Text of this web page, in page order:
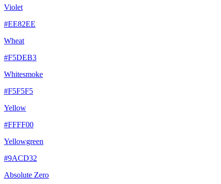
Violet
#EE82EE
Wheat
#F5DEB3
Whitesmoke
#F5F5F5
Yellow
#FFFF00
Yellowgreen
#9ACD32
Absolute Zero